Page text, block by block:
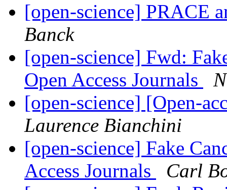
[open-science] PRACE
Banck
[open-science] Fwd:
Open Access Journals
[open-science] [Open-
Laurence Bianchini
[open-science] Fake
Access Journals
Carl